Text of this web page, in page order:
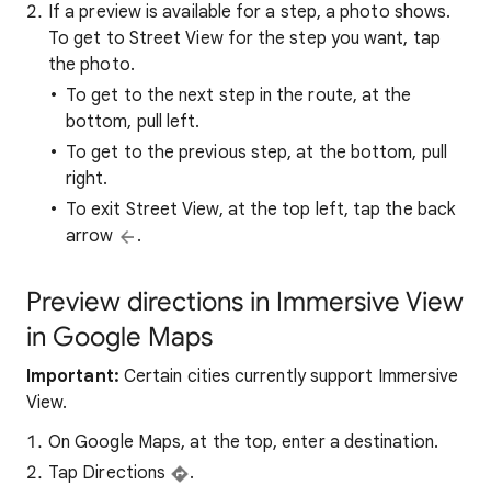
If a preview is available for a step, a photo shows.
To get to Street View for the step you want, tap
the photo.
To get to the next step in the route, at the
bottom, pull left.
To get to the previous step, at the bottom, pull
right.
To exit Street View, at the top left, tap the back
arrow
.
Preview directions in Immersive View
in Google Maps
Important: Certain cities currently support Immersive
View.
On Google Maps, at the top, enter a destination.
Tap Directions
.